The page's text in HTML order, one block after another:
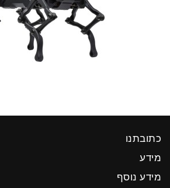
כתובתנו
מידע
מידע נוסף